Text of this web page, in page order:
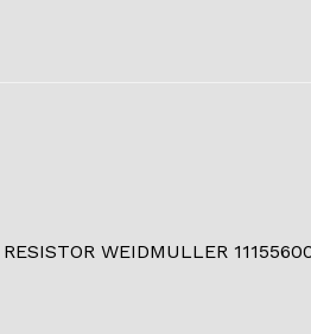
WEIDMULLER